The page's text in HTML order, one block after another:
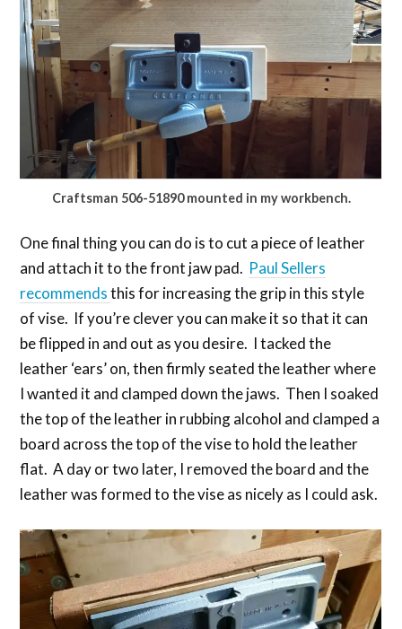
Craftsman 506-51890 mounted in my workbench.
One final thing you can do is to cut a piece of leather
and attach it to the front jaw pad. Paul Sellers
recommendsthis for increasing the grip in this style
of vise. If you’re clever you can make it so that it can
be flipped in and out as you desire. I tacked the
leather ‘ears’ on, then firmly seated the leather where
I wanted it and clamped down the jaws. Then I soaked
the top of the leather in rubbing alcohol and clamped a
board across the top of the vise to hold the leather
flat. A day or two later, I removed the board and the
leather was formed to the vise as nicely as I could ask.